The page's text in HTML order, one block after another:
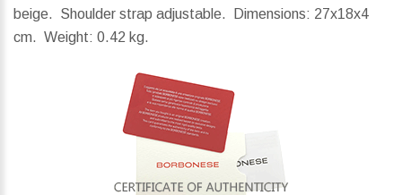
beige. Shoulder strap adjustable.
Dimensions: 27x18x4
cm. Weight: 0.42 kg.